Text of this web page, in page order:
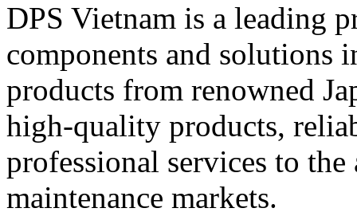
DPS Vietnam is a leading
components and solutions
products from renowned
high-quality products,
professional services to
maintenance markets.